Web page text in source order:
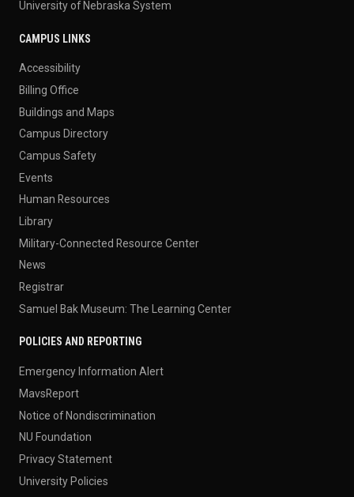
University of Nebraska System
CAMPUS LINKS
Accessibility
Billing Office
Buildings and Maps
Campus Directory
Campus Safety
Events
Human Resources
Library
Military-Connected Resource Center
News
Registrar
Samuel Bak Museum: The Learning Center
POLICIES AND REPORTING
Emergency Information Alert
MavsReport
Notice of Nondiscrimination
NU Foundation
Privacy Statement
University Policies